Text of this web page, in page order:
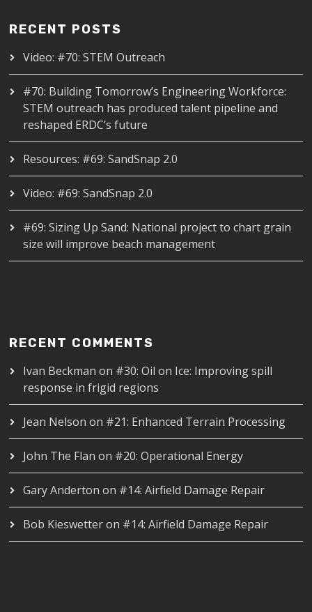
RECENT POSTS
Video: #70: STEM Outreach
#70: Building Tomorrow’s Engineering Workforce:
STEM outreach has produced talent pipeline and
reshaped ERDC’s future
Resources: #69: SandSnap 2.0
Video: #69: SandSnap 2.0
#69: Sizing Up Sand: National project to chart grain
size will improve beach management
RECENT COMMENTS
Ivan Beckman on #30: Oil on Ice: Improving spill
response in frigid regions
Jean Nelson on #21: Enhanced Terrain Processing
John The Flan on #20: Operational Energy
Gary Anderton on #14: Airfield Damage Repair
Bob Kieswetteron #14: Airfield Damage Repair